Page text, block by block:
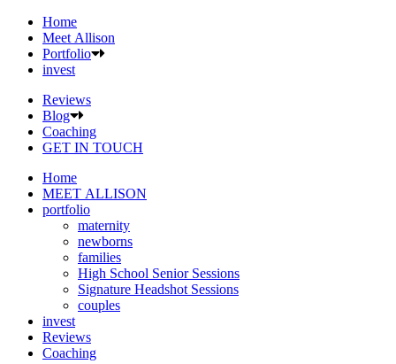
Home
Meet Allison
Portfolio
invest
Reviews
Blog
Coaching
GET IN TOUCH
Home
MEET ALLISON
portfolio
maternity
newborns
families
High School Senior Sessions
Signature Headshot Sessions
couples
invest
Reviews
Coaching